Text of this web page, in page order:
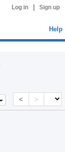
Log in Sign up
Help
< >